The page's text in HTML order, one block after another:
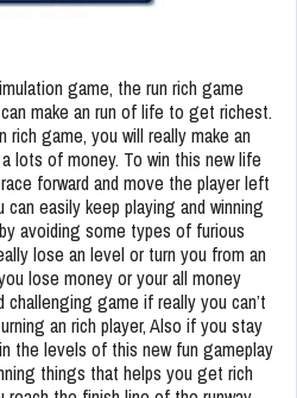
game, the run rich game
make an run of life to get richest.
game, you will really make an
lots of money. To win this new life
forward and move the player left
can easily keep playing and winning
avoiding some types of furious
lose an level or turn you from an
lose money or your all money
game if really you can’t
an rich player, Also if you stay
the levels of this new fun gameplay
things that helps you get rich